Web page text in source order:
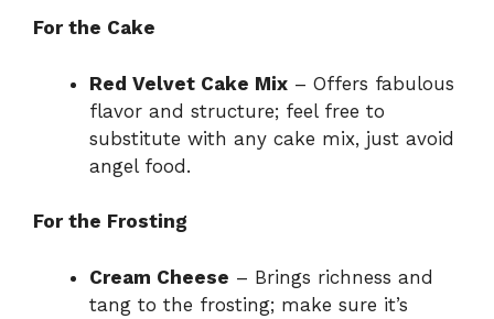
For the Cake
Red Velvet Cake Mix – Offers fabulous
flavor and structure; feel free to
substitute with any cake mix, just avoid
angel food.
For the Frosting
Cream Cheese – Brings richness and
tang to the frosting; make sure it’s